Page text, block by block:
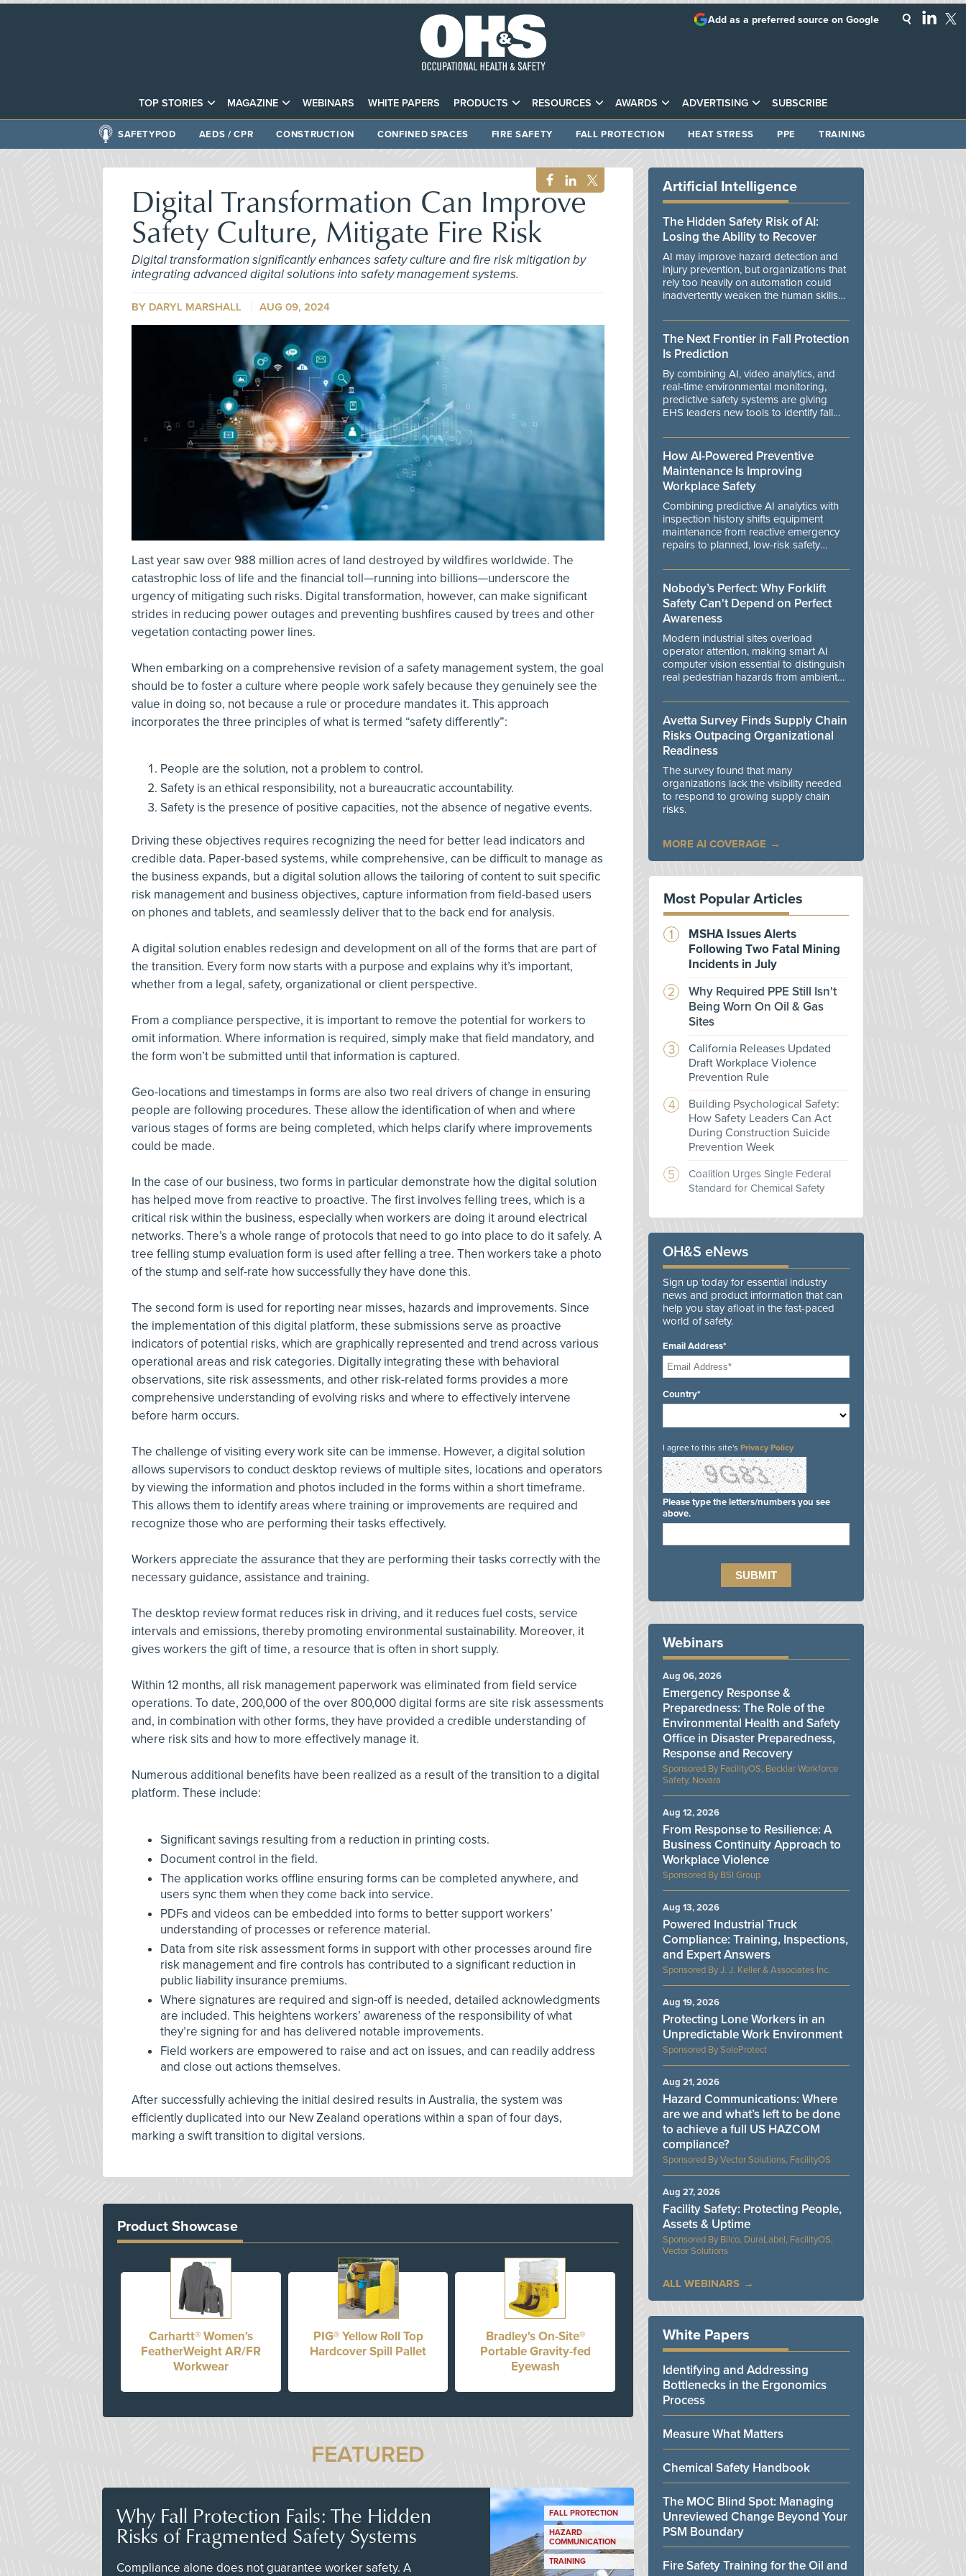
TOP STORIES MAGAZINE WEBINARS WHITE PAPERS PRODUCTS RESOURCES AWARDS ADVERTISING SUBSCRIBE
Add as a preferred source on Google
SAFETYPOD AEDS / CPR CONSTRUCTION CONFINED SPACES FIRE SAFETY FALL PROTECTION HEAT STRESS PPE TRAINING
Digital Transformation Can Improve
Safety Culture, Mitigate Fire Risk
Digital transformation significantly enhances safety culture and fire risk mitigation by
integrating advanced digital solutions into safety management systems.
BY DARYL MARSHALL AUG 09, 2024
Last year saw over 988 million acres of land destroyed by wildfires worldwide. The
catastrophic loss of life and the financial toll—running into billions—underscore the
urgency of mitigating such risks. Digital transformation, however, can make significant
strides in reducing power outages and preventing bushfires caused by trees and other
vegetation contacting power lines.
When embarking on a comprehensive revision of a safety management system, the goal
should be to foster a culture where people work safely because they genuinely see the
value in doing so, not because a rule or procedure mandates it. This approach
incorporates the three principles of what is termed “safety differently”:
People are the solution, not a problem to control.
Safety is an ethical responsibility, not a bureaucratic accountability.
Safety is the presence of positive capacities, not the absence of negative events.
Driving these objectives requires recognizing the need for better lead indicators and
credible data. Paper-based systems, while comprehensive, can be difficult to manage as
the business expands, but a digital solution allows the tailoring of content to suit specific
risk management and business objectives, capture information from field-based users
on phones and tablets, and seamlessly deliver that to the back end for analysis.
A digital solution enables redesign and development on all of the forms that are part of
the transition. Every form now starts with a purpose and explains why it’s important,
whether from a legal, safety, organizational or client perspective.
From a compliance perspective, it is important to remove the potential for workers to
omit information. Where information is required, simply make that field mandatory, and
the form won’t be submitted until that information is captured.
Geo-locations and timestamps in forms are also two real drivers of change in ensuring
people are following procedures. These allow the identification of when and where
various stages of forms are being completed, which helps clarify where improvements
could be made.
In the case of our business, two forms in particular demonstrate how the digital solution
has helped move from reactive to proactive. The first involves felling trees, which is a
critical risk within the business, especially when workers are doing it around electrical
networks. There’s a whole range of protocols that need to go into place to do it safely. A
tree felling stump evaluation form is used after felling a tree. Then workers take a photo
of the stump and self-rate how successfully they have done this.
The second form is used for reporting near misses, hazards and improvements. Since
the implementation of this digital platform, these submissions serve as proactive
indicators of potential risks, which are graphically represented and trend across various
operational areas and risk categories. Digitally integrating these with behavioral
observations, site risk assessments, and other risk-related forms provides a more
comprehensive understanding of evolving risks and where to effectively intervene
before harm occurs.
The challenge of visiting every work site can be immense. However, a digital solution
allows supervisors to conduct desktop reviews of multiple sites, locations and operators
by viewing the information and photos included in the forms within a short timeframe.
This allows them to identify areas where training or improvements are required and
recognize those who are performing their tasks effectively.
Workers appreciate the assurance that they are performing their tasks correctly with the
necessary guidance, assistance and training.
The desktop review format reduces risk in driving, and it reduces fuel costs, service
intervals and emissions, thereby promoting environmental sustainability. Moreover, it
gives workers the gift of time, a resource that is often in short supply.
Within 12 months, all risk management paperwork was eliminated from field service
operations. To date, 200,000 of the over 800,000 digital forms are site risk assessments
and, in combination with other forms, they have provided a credible understanding of
where risk sits and how to more effectively manage it.
Numerous additional benefits have been realized as a result of the transition to a digital
platform. These include:
Significant savings resulting from a reduction in printing costs.
Document control in the field.
The application works offline ensuring forms can be completed anywhere, and
users sync them when they come back into service.
PDFs and videos can be embedded into forms to better support workers’
understanding of processes or reference material.
Data from site risk assessment forms in support with other processes around fire
risk management and fire controls has contributed to a significant reduction in
public liability insurance premiums.
Where signatures are required and sign-off is needed, detailed acknowledgments
are included. This heightens workers’ awareness of the responsibility of what
they’re signing for and has delivered notable improvements.
Field workers are empowered to raise and act on issues, and can readily address
and close out actions themselves.
After successfully achieving the initial desired results in Australia, the system was
efficiently duplicated into our New Zealand operations within a span of four days,
marking a swift transition to digital versions.
Product Showcase
Carhartt® Women's
FeatherWeight AR/FR
Workwear
PIG® Yellow Roll Top
Hardcover Spill Pallet
Bradley's On-Site®
Portable Gravity-fed
Eyewash
FEATURED
Why Fall Protection Fails: The Hidden
Risks of Fragmented Safety Systems
Compliance alone does not guarantee worker safety. A
FALL PROTECTION
HAZARD
COMMUNICATION
TRAINING
Artificial Intelligence
The Hidden Safety Risk of AI:
Losing the Ability to Recover
AI may improve hazard detection and
injury prevention, but organizations that
rely too heavily on automation could
inadvertently weaken the human skills
manage unexpected events.
The Next Frontier in Fall Protection
Is Prediction
By combining AI, video analytics, and
real-time environmental monitoring,
predictive safety systems are giving
EHS leaders new tools to identify fall
danger.
How AI-Powered Preventive
Maintenance Is Improving
Workplace Safety
Combining predictive AI analytics with
inspection history shifts equipment
maintenance from reactive emergency
repairs to planned, low-risk safety
Nobody’s Perfect: Why Forklift
Safety Can't Depend on Perfect
Awareness
Modern industrial sites overload
operator attention, making smart AI
computer vision essential to distinguish
real pedestrian hazards from ambient
Avetta Survey Finds Supply Chain
Risks Outpacing Organizational
Readiness
The survey found that many
organizations lack the visibility needed
to respond to growing supply chain
risks.
MORE AI COVERAGE
Most Popular Articles
MSHA Issues Alerts
Following Two Fatal Mining
Incidents in July
Why Required PPE Still Isn't
Being Worn On Oil & Gas
Sites
California Releases Updated
Draft Workplace Violence
Prevention Rule
Building Psychological Safety:
How Safety Leaders Can Act
During Construction Suicide
Prevention Week
Coalition Urges Single Federal
Standard for Chemical Safety
OH&S eNews
Sign up today for essential industry
news and product information that can
help you stay afloat in the fast-paced
world of safety.
Email Address*
Country*
I agree to this site's Privacy Policy
Please type the letters/numbers you see
above.
Webinars
FacilityOS, Becklar Workforce
Safety, Novara
Emergency Response &
Preparedness: The Role of the
Environmental Health and Safety
Office in Disaster Preparedness,
Response and Recovery
Aug 06, 2026
BSI Group
From Response to Resilience: A
Business Continuity Approach to
Workplace Violence
Aug 12, 2026
J. J. Keller & Associates Inc.
Powered Industrial Truck
Compliance: Training, Inspections,
and Expert Answers
Aug 13, 2026
SoloProtect
Protecting Lone Workers in an
Unpredictable Work Environment
Aug 19, 2026
Vector Solutions, FacilityOS
Hazard Communications: Where
are we and what’s left to be done
to achieve a full US HAZCOM
compliance?
Aug 21, 2026
Bilco, DuraLabel, FacilityOS,
Vector Solutions
Facility Safety: Protecting People,
Assets & Uptime
Aug 27, 2026
ALL WEBINARS
White Papers
Identifying and Addressing
Bottlenecks in the Ergonomics
Process
Measure What Matters
Chemical Safety Handbook
The MOC Blind Spot: Managing
Unreviewed Change Beyond Your
PSM Boundary
Fire Safety Training for the Oil and